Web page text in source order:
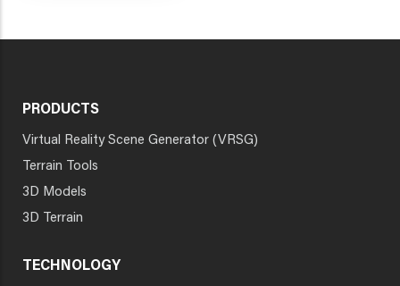
PRODUCTS
Virtual Reality Scene Generator (VRSG)
Terrain Tools
3D Models
3D Terrain
TECHNOLOGY